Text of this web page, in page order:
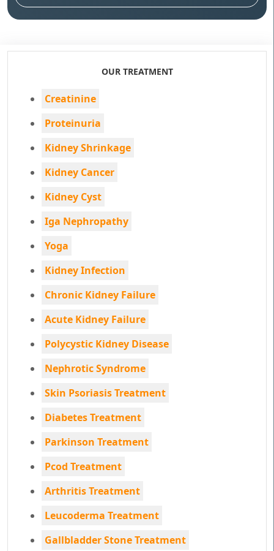
OUR TREATMENT
Creatinine
Proteinuria
Kidney Shrinkage
Kidney Cancer
Kidney Cyst
Iga Nephropathy
Yoga
Kidney Infection
Chronic Kidney Failure
Acute Kidney Failure
Polycystic Kidney Disease
Nephrotic Syndrome
Skin Psoriasis Treatment
Diabetes Treatment
Parkinson Treatment
Pcod Treatment
Arthritis Treatment
Leucoderma Treatment
Gallbladder Stone Treatment